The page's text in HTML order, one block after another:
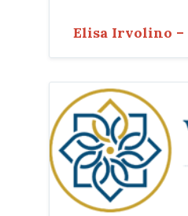
Elisa Irvolino –
Within
Natural
Health